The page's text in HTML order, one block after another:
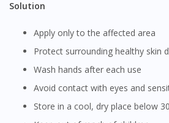
Solution
Apply only to the affected area
Protect surrounding healthy skin
Wash hands after each use
Avoid contact with eyes and
Store in a cool, dry place below